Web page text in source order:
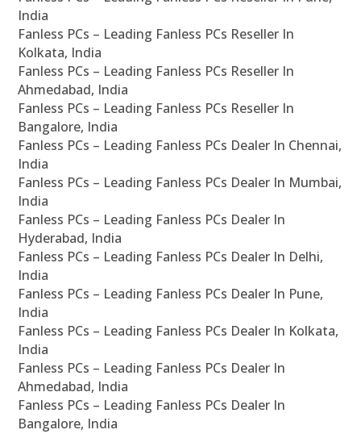
India
Fanless PCs – Leading Fanless PCs Reseller In
Kolkata, India
Fanless PCs – Leading Fanless PCs Reseller In
Ahmedabad, India
Fanless PCs – Leading Fanless PCs Reseller In
Bangalore, India
Fanless PCs – Leading Fanless PCs Dealer In Chennai,
India
Fanless PCs – Leading Fanless PCs Dealer In Mumbai,
India
Fanless PCs – Leading Fanless PCs Dealer In
Hyderabad, India
Fanless PCs – Leading Fanless PCs Dealer In Delhi,
India
Fanless PCs – Leading Fanless PCs Dealer In Pune,
India
Fanless PCs – Leading Fanless PCs Dealer In Kolkata,
India
Fanless PCs – Leading Fanless PCs Dealer In
Ahmedabad, India
Fanless PCs – Leading Fanless PCs Dealer In
Bangalore, India